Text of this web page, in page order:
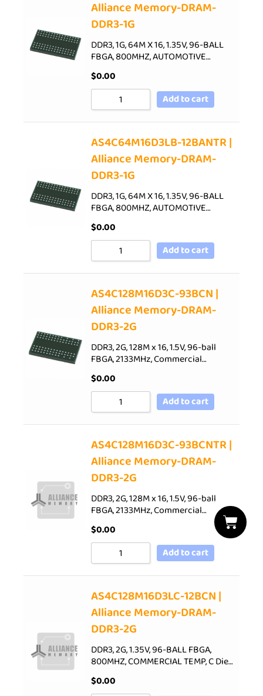
Alliance Memory-DRAM-
DDR3-1G
DDR3, 1G, 64M X 16, 1.35V, 96-BALL
FBGA, 800MHZ, AUTOMOTIVE…
$0.00
Add to cart
AS4C64M16D3LB-12BANTR |
Alliance Memory-DRAM-
DDR3-1G
DDR3, 1G, 64M X 16, 1.35V, 96-BALL
FBGA, 800MHZ, AUTOMOTIVE…
$0.00
Add to cart
AS4C128M16D3C-93BCN |
Alliance Memory-DRAM-
DDR3-2G
DDR3, 2G, 128M x 16, 1.5V, 96-ball
FBGA, 2133MHz, Commercial…
$0.00
Add to cart
AS4C128M16D3C-93BCNTR |
Alliance Memory-DRAM-
DDR3-2G
DDR3, 2G, 128M x 16, 1.5V, 96-ball
FBGA, 2133MHz, Commercial…
$0.00
Add to cart
AS4C128M16D3LC-12BCN |
Alliance Memory-DRAM-
DDR3-2G
DDR3, 2G, 1.35V, 96-BALL FBGA,
800MHZ, COMMERCIAL TEMP, C Die…
$0.00